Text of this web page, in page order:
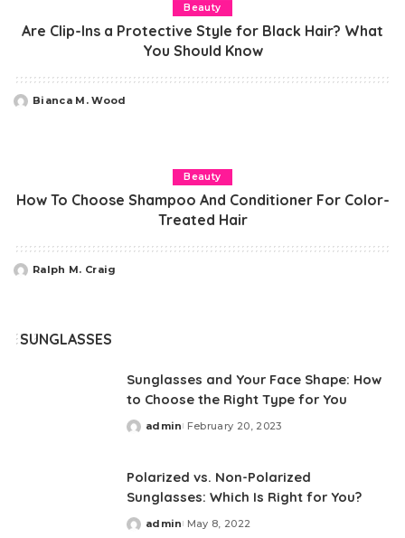
Beauty
Are Clip-Ins a Protective Style for Black Hair? What
You Should Know
Posted
Bianca M. Wood
Beauty
How To Choose Shampoo And Conditioner For Color-
Treated Hair
Posted
Ralph M. Craig
SUNGLASSES
Sunglasses and Your Face Shape: How
to Choose the Right Type for You
Posted
admin February 20, 2023
Polarized vs. Non-Polarized
Sunglasses: Which Is Right for You?
Posted
admin May 8, 2022